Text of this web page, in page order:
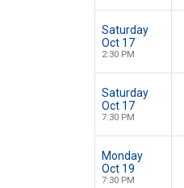
Saturday
Oct 17
2:30 PM
Saturday
Oct 17
7:30 PM
Monday
Oct 19
7:30 PM